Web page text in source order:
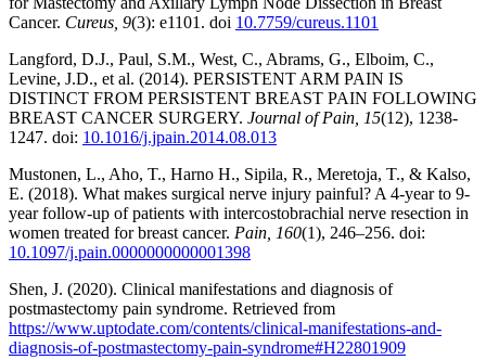
Cancer. Cureus, 9(3): e1101. doi 10.7759/cureus.1101
Langford, D.J., Paul, S.M., West, C., Abrams, G., Elboim, C.,
Levine, J.D., et al. (2014). PERSISTENT ARM PAIN IS
DISTINCT FROM PERSISTENT BREAST PAIN FOLLOWING
BREAST CANCER SURGERY. Journal of Pain, 15(12), 1238-
1247. doi: 10.1016/j.jpain.2014.08.013
Mustonen, L., Aho, T., Harno H., Sipila, R., Meretoja, T., & Kalso,
E. (2018). What makes surgical nerve injury painful? A 4-year to 9-
year follow-up of patients with intercostobrachial nerve resection in
women treated for breast cancer. Pain, 160(1), 246–256. doi:
10.1097/j.pain.0000000000001398
Shen, J. (2020). Clinical manifestations and diagnosis of
postmastectomy pain syndrome. Retrieved from
https://www.uptodate.com/contents/clinical-manifestations-and-
diagnosis-of-postmastectomy-pain-syndrome#H22801909